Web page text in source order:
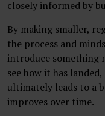
closely informed by
By making smaller,
the process and
introduce something
see how it has
ultimately leads to a
improves over time.